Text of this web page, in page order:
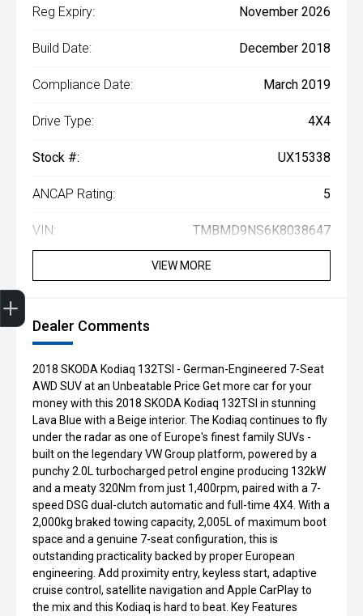
Reg Expiry: November 2026
Build Date: December 2018
Compliance Date: March 2019
Drive Type: 4X4
Stock #: UX15338
ANCAP Rating: 5
VIN: TMBMD9NS6K8038647
VIEW MORE
Dealer Comments
2018 SKODA Kodiaq 132TSI - German-Engineered 7-Seat
AWD SUV at an Unbeatable Price Get more car for your
money with this 2018 SKODA Kodiaq 132TSI in stunning
Lava Blue with a Beige interior. The Kodiaq continues to fly
under the radar as one of Europe's finest family SUVs -
built on the legendary VW Group platform, powered by a
punchy 2.0L turbocharged petrol engine producing 132kW
and a meaty 320Nm from just 1,400rpm, paired with a 7-
speed DSG dual-clutch automatic and full-time 4X4. With a
2,000kg braked towing capacity, 2,005L of maximum boot
space and a genuine 7-seat configuration, this is
outstanding practicality backed by proper European
engineering. Add proximity entry, keyless start, adaptive
cruise control, satellite navigation and Apple CarPlay to
the mix and this Kodiaq is hard to beat. Key Features
Get Your Instant Price Offer
Finance Application
Credit Score
Book a Service
Search our Stock
EV Vehicles